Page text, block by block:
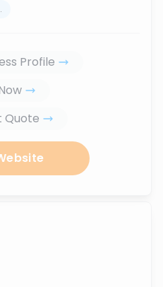
Profile
Quote